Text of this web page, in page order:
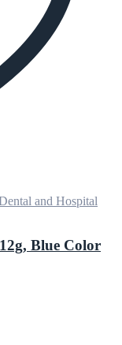
and Hospital
Blue Color